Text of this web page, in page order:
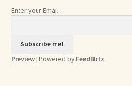
Enter your Email
Preview| Powered by FeedBlitz